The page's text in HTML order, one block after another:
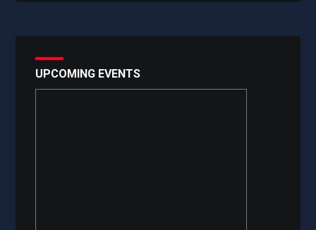
UPCOMING EVENTS